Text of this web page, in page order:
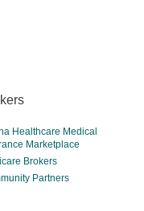
Healthcare Medical
Marketplace
Brokers
Partners